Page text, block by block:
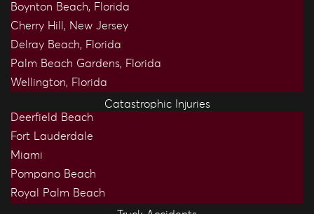
Boynton Beach, Florida
Cherry Hill, New Jersey
Delray Beach, Florida
Palm Beach Gardens, Florida
Wellington, Florida
Catastrophic Injuries
Deerfield Beach
Fort Lauderdale
Miami
Pompano Beach
Royal Palm Beach